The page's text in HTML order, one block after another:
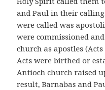
and Paul in their
were called was
were commissioned
church as apostles
Acts were birthed or
Antioch church raised
result, Barnabas and